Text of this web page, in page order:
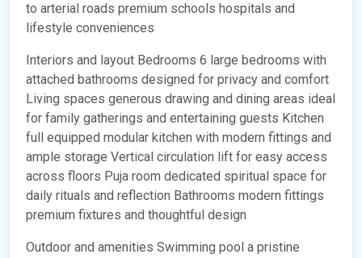
to arterial roads premium schools hospitals and
lifestyle conveniences
Interiors and layout Bedrooms 6 large bedrooms with
attached bathrooms designed for privacy and comfort
Living spaces generous drawing and dining areas ideal
for family gatherings and entertaining guests Kitchen
full equipped modular kitchen with modern fittings and
ample storage Vertical circulation lift for easy access
across floors Puja room dedicated spiritual space for
daily rituals and reflection Bathrooms modern fittings
premium fixtures and thoughtful design
Outdoor and amenities Swimming pool a pristine